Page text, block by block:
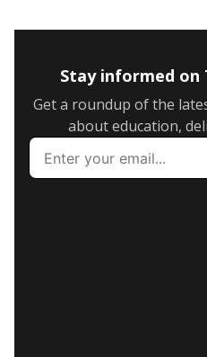
Stay informed on
Get a roundup of the
about education,